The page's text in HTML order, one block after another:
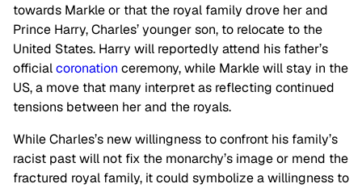
towards Markle or that the royal family drove her and
Prince Harry, Charles’ younger son, to relocate to the
United States. Harry will reportedly attend his father’s
officialcoronation ceremony, while Markle will stay in the
US, a move that many interpret as reflecting continued
tensions between her and the royals.
While Charles’s new willingness to confront his family’s
racist past will not fix the monarchy’s image or mend the
fractured royal family, it could symbolize a willingness to